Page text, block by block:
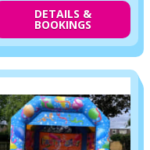
DETAILS &
BOOKINGS